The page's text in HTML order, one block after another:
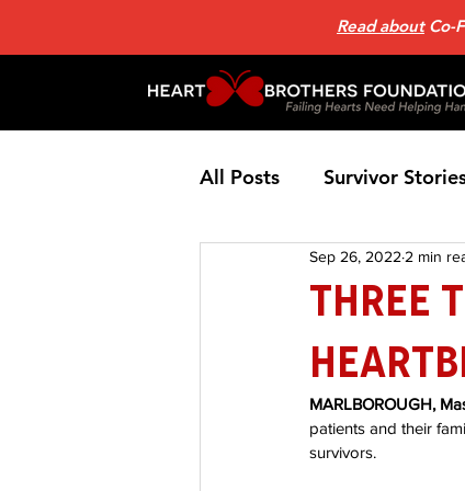
Read aboutCo-
All Posts Survivor
Patient Support Group
Nutrition Heart
Home Page News 2
Three
Sep 26, 2022 2 min
MARLBOROUGH,
patients and their
survivors.